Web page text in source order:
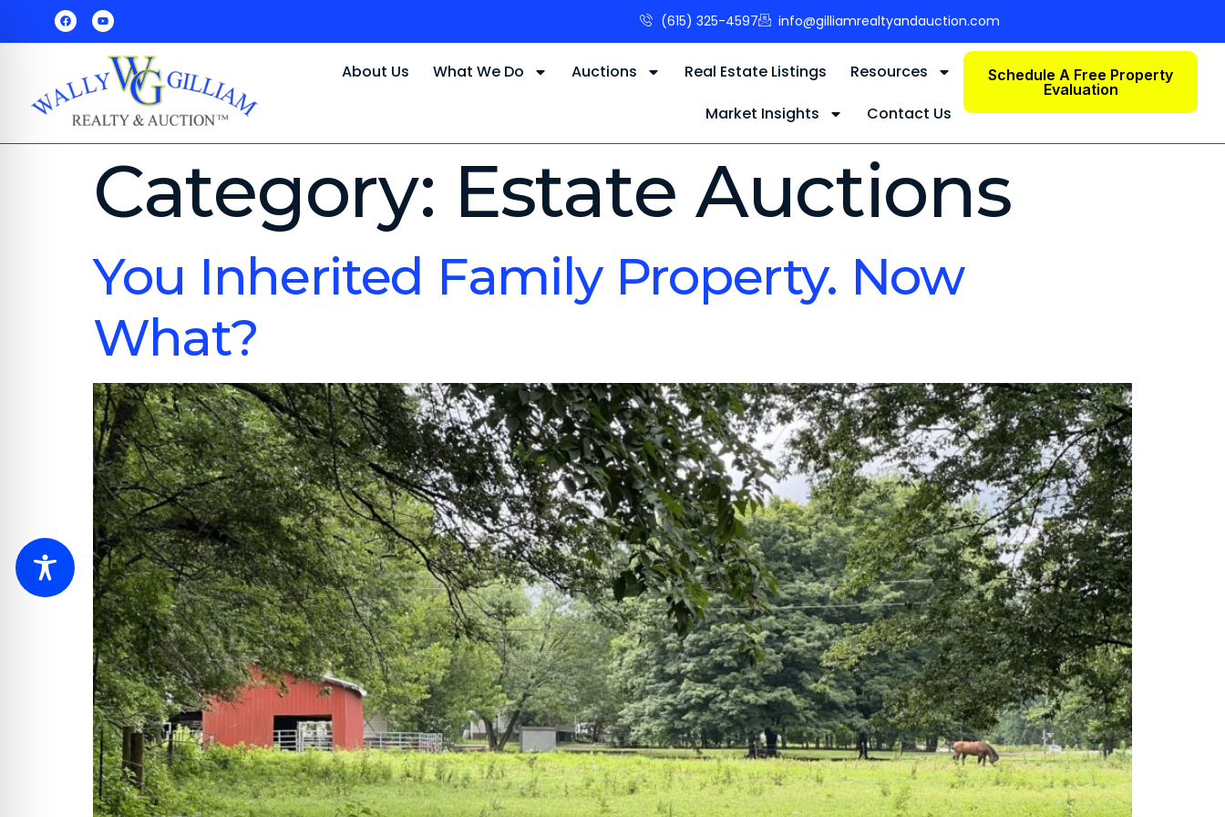
(615) 325-4597 info@gilliamrealtyandauction.com
About Us What We Do Auctions Real Estate Listings
Resources
Market Insights
Contact Us
Schedule A Free Property
Evaluation
Category: Estate Auctions
You Inherited Family Property. Now
What?